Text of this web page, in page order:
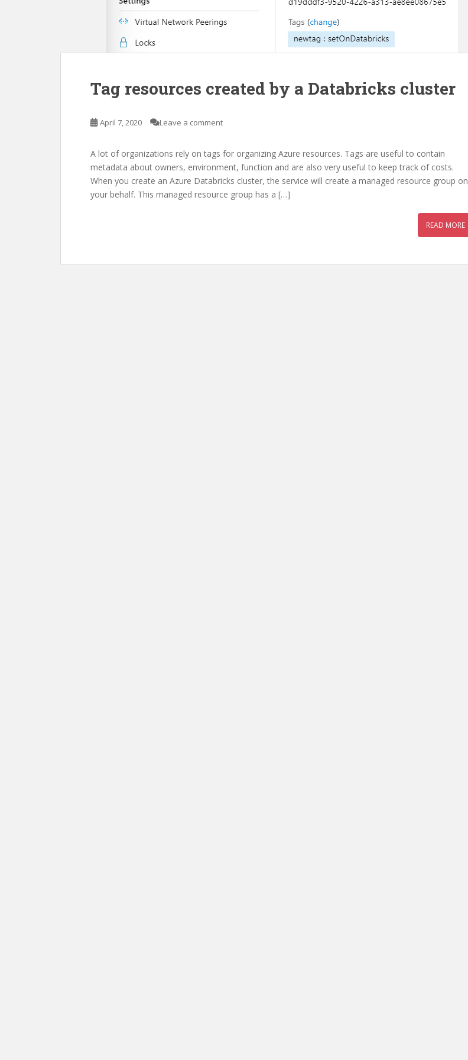
Tag resources created by a Databricks cluster
April 7, 2020 Leave a comment
A lot of organizations rely on tags for organizing Azure resources. Tags are useful to contain
metadata about owners, environment, function and are also very useful to keep track of costs.
When you create an Azure Databricks cluster, the service will create a managed resource group on
your behalf. This managed resource group has a […]
READ MORE